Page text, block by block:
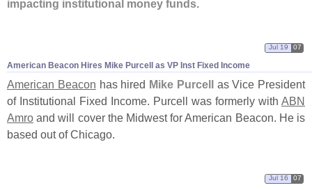
impacting institutional money funds.
American Beacon Hires Mike Purcell as VP Inst Fixed Income
Jul 19 07
American Beacon has hired Mike Purcellas Vice President
of Institutional Fixed Income. Purcell was formerly with ABN
Amro and will cover the Midwest for American Beacon. He is
based out of Chicago.
Jul 16 07